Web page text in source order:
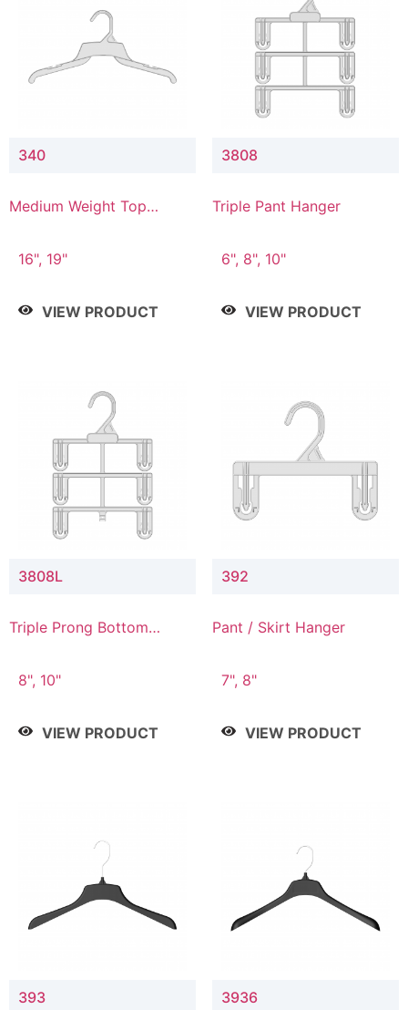
340
Medium Weight Top
16", 19"
VIEW PRODUCT
3808
Triple Pant Hanger
6", 8", 10"
VIEW PRODUCT
3808L
Triple Prong Bottom
Connector
8", 10"
VIEW PRODUCT
392
Pant / Skirt Hanger
7", 8"
VIEW PRODUCT
393 3936